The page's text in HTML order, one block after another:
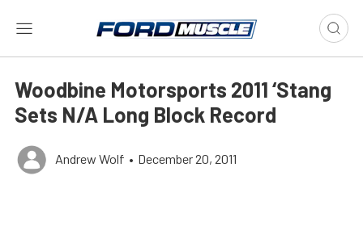
Woodbine Motorsports 2011 ‘Stang
Sets N/A Long Block Record
Andrew Wolf • December 20, 2011